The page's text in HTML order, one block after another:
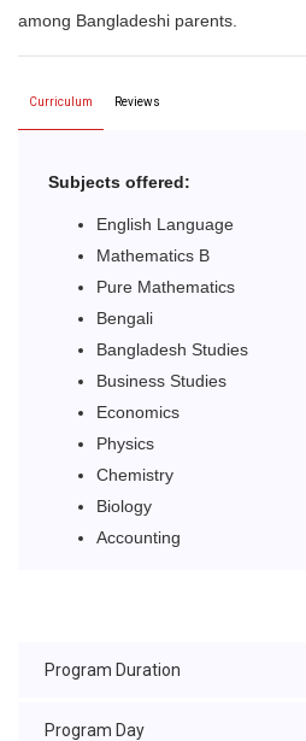
among Bangladeshi parents.
Curriculum Reviews
Subjects offered:
English Language
Mathematics B
Pure Mathematics
Bengali
Bangladesh Studies
Business Studies
Economics
Physics
Chemistry
Biology
Accounting
Program Duration
Program Day